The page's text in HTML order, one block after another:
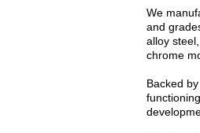
We
and
alloy
chrome
Backed